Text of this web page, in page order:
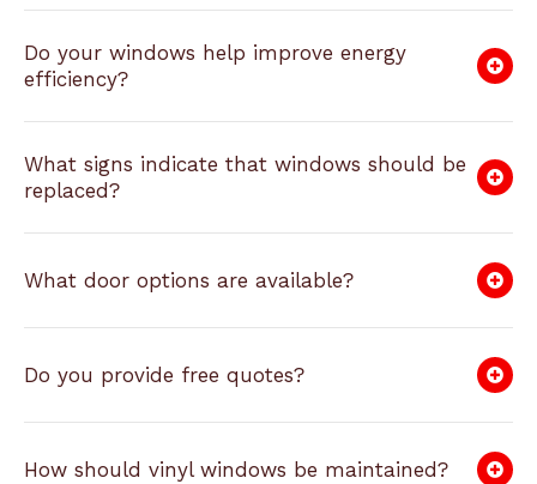
Do your windows help improve energy
efficiency?
What signs indicate that windows should be
replaced?
What door options are available?
Do you provide free quotes?
How should vinyl windows be maintained?